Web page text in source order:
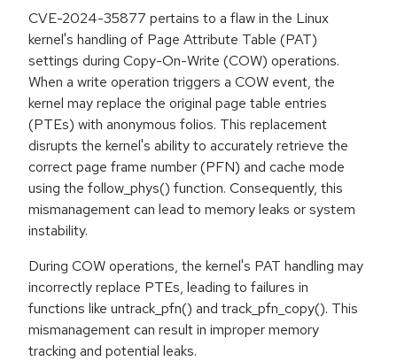
CVE-2024-35877 pertains to a flaw in the Linux
kernel's handling of Page Attribute Table (PAT)
settings during Copy-On-Write (COW) operations.
When a write operation triggers a COW event, the
kernel may replace the original page table entries
(PTEs) with anonymous folios. This replacement
disrupts the kernel's ability to accurately retrieve the
correct page frame number (PFN) and cache mode
using the follow_phys() function. Consequently, this
mismanagement can lead to memory leaks or system
instability.
During COW operations, the kernel's PAT handling may
incorrectly replace PTEs, leading to failures in
functions like untrack_pfn() and track_pfn_copy(). This
mismanagement can result in improper memory
tracking and potential leaks.